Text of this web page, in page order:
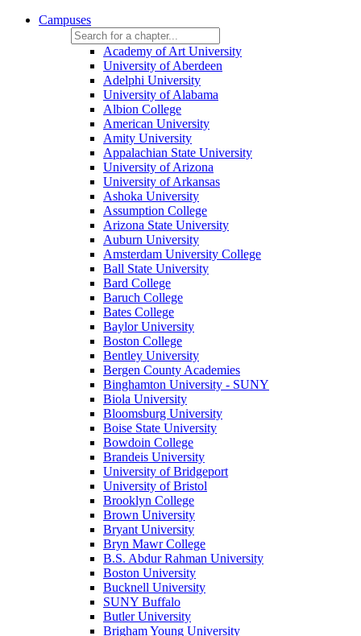
Campuses
Academy of Art University
University of Aberdeen
Adelphi University
University of Alabama
Albion College
American University
Amity University
Appalachian State University
University of Arizona
University of Arkansas
Ashoka University
Assumption College
Arizona State University
Auburn University
Amsterdam University College
Ball State University
Bard College
Baruch College
Bates College
Baylor University
Boston College
Bentley University
Bergen County Academies
Binghamton University - SUNY
Biola University
Bloomsburg University
Boise State University
Bowdoin College
Brandeis University
University of Bridgeport
University of Bristol
Brooklyn College
Brown University
Bryant University
Bryn Mawr College
B.S. Abdur Rahman University
Boston University
Bucknell University
SUNY Buffalo
Butler University
Brigham Young University